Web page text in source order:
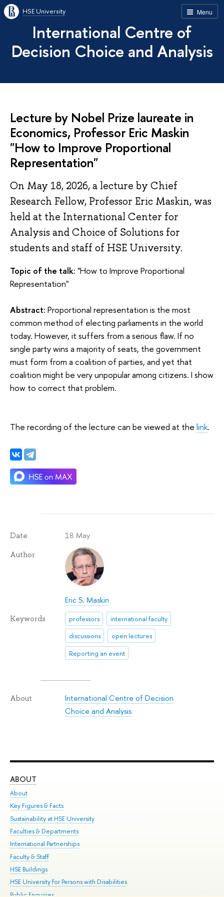
Menu
HSE University
International Centre of
Decision Choice and Analysis
Lecture by Nobel Prize laureate in
Economics, Professor Eric Maskin
"How to Improve Proportional
Representation"
On May 18, 2026, a lecture by Chief
Research Fellow, Professor Eric Maskin, was
held at the International Center for
Analysis and Choice of Solutions for
students and staff of HSE University.
Topic of the talk: "How to Improve Proportional
Representation"
Abstract: Proportional representation is the most
common method of electing parliaments in the world
today. However, it suffers from a serious flaw. If no
single party wins a majority of seats, the government
must form from a coalition of parties, and yet that
coalition might be very unpopular among citizens. I show
how to correct that problem.
The recording of the lecture can be viewed at the link.
Date 18 May
Author
Eric S. Maskin
Keywords professors
international faculty
discussions
open lectures
Reporting an event
About
International Centre of Decision
Choice and Analysis
ABOUT
About
Key Figures & Facts
Sustainability at HSE University
Faculties & Departments
International Partnerships
Faculty & Staff
HSE Buildings
HSE University for Persons with Disabilities
Public Enquiries